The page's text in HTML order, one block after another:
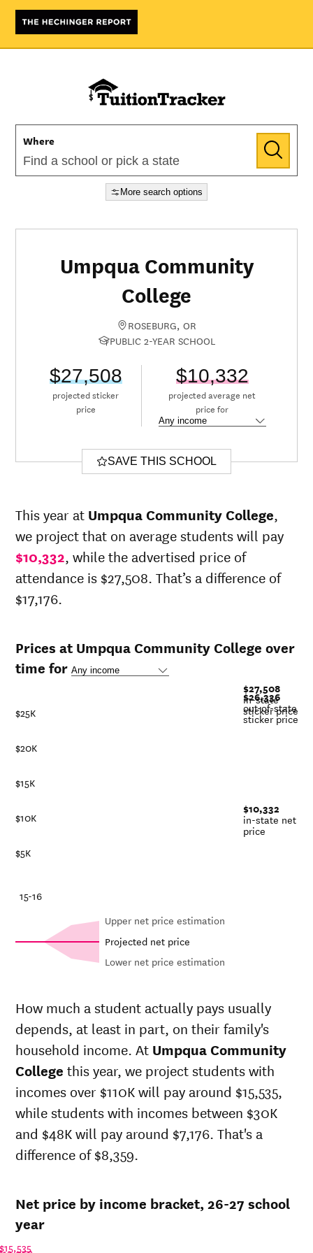
Where
More search options
Umpqua Community
College
ROSEBURG, OR
PUBLIC 2-YEAR SCHOOL
$27,508
projected sticker
price
$10,332
projected average net
price for
SAVE THIS SCHOOL
This year at Umpqua Community College,
we project that on average students will pay
$10,332, while the advertised price of
attendance is $27,508. That’s a difference of
$17,176.
Prices at Umpqua Community College over
time for
$5K
$10K
$15K
$20K
$25K
15-16
$26,336
out-of-state
sticker price
$27,508
in-state
sticker price
$10,332
in-state net
price
Upper net price estimation
Projected net price
Lower net price estimation
Year
state price
atUmpqua
Community
College
sticker
price at
Umpqua
Community
College
sticker
price at
Umpqua
Community
College
26-
27
$10,332 $27,508
$26,336
26
$9,938 $26,459
$25,890
24- $9,559 $25,451
24
$9,182 $24,446
$24,446
22-
23
$10,006
How much a student actually pays usually
depends, at least in part, on their family's
household income. At Umpqua Community
College this year, we project students with
incomes over $110K will pay around $15,535,
while students with incomes between $30K
and $48K will pay around $7,176. That's a
difference of $8,359.
Net price by income bracket, 26-27 school
year
$15,535